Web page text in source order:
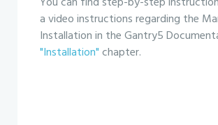
a video instructions regarding the
Installation in the Gantry5
"Installation"chapter.